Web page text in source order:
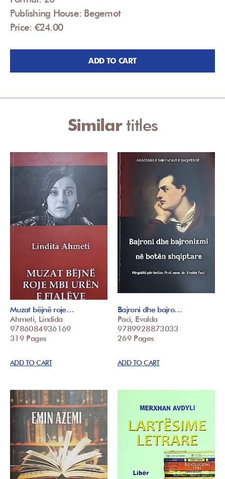
Publishing House: Begemot
Price: €24.00
ADD TO CART
Similartitles
Muzat bëjnë roje…
Ahmeti, Lindida
9786084936169
319 Pages
ADD TO CART
Bajroni dhe bajro…
Paci, Evalda
9789928873033
269 Pages
ADD TO CART